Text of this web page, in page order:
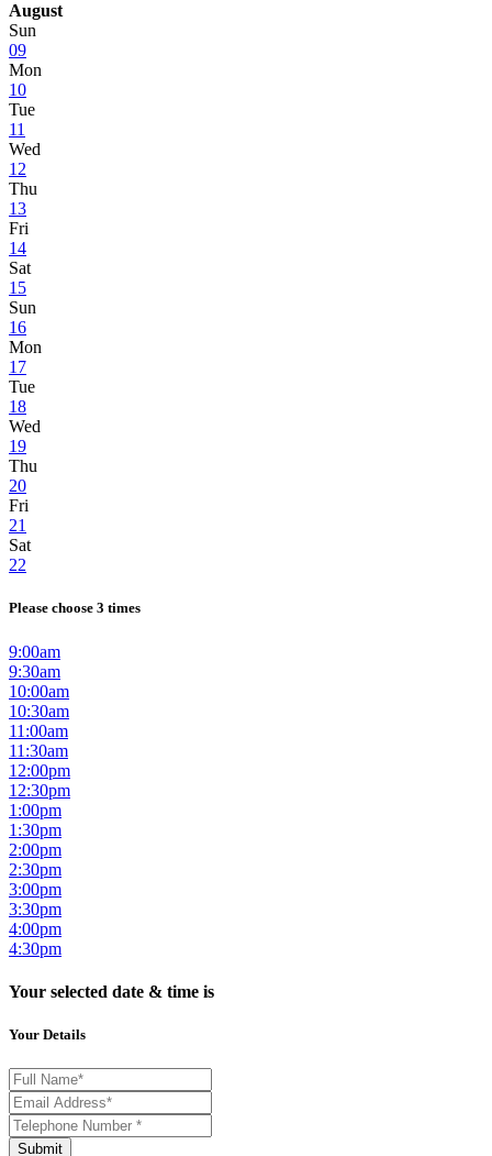
August
Sun
09
Mon
10
Tue
11
Wed
12
Thu
13
Fri
14
Sat
15
Sun
16
Mon
17
Tue
18
Wed
19
Thu
20
Fri
21
Sat
22
Please choose 3 times
9:00am
9:30am
10:00am
10:30am
11:00am
11:30am
12:00pm
12:30pm
1:00pm
1:30pm
2:00pm
2:30pm
3:00pm
3:30pm
4:00pm
4:30pm
Your selected date & time is
Your Details
Submit